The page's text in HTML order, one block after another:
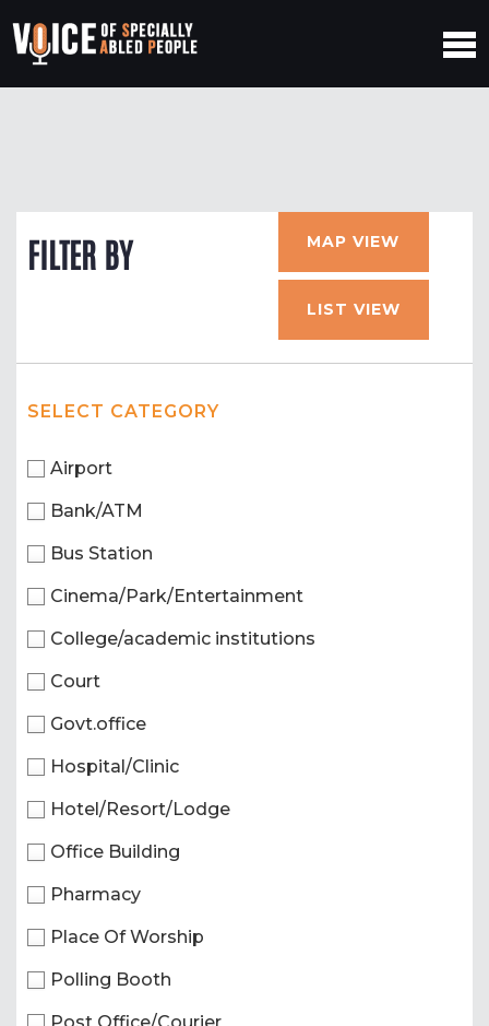
FILTER BY MAP VIEW
LIST VIEW
SELECT CATEGORY
Airport
Bank/ATM
Bus Station
Cinema/Park/Entertainment
College/academic institutions
Court
Govt.office
Hospital/Clinic
Hotel/Resort/Lodge
Office Building
Pharmacy
Place Of Worship
Polling Booth